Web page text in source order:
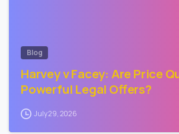
Blog
Harvey v Facey: Are Price
Powerful Legal Offers?
July 29, 2026